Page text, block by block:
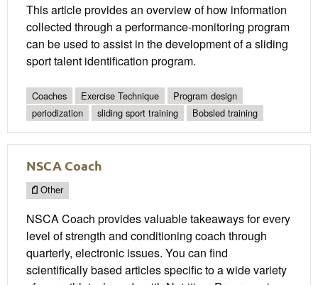
This article provides an overview of how information
collected through a performance-monitoring program
can be used to assist in the development of a sliding
sport talent identification program.
Coaches Exercise Technique
Program design
periodization
sliding sport training Bobsled training
NSCA Coach
Other
NSCA Coach provides valuable takeaways for every
level of strength and conditioning coach through
quarterly, electronic issues. You can find
scientifically based articles specific to a wide variety